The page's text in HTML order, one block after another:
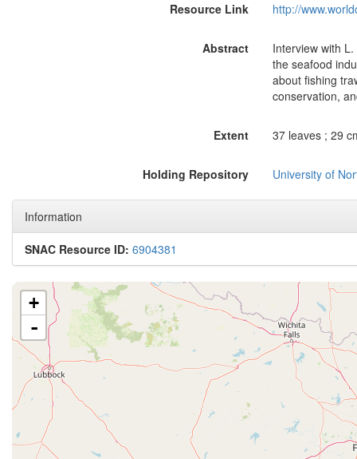
Resource Link http://
Abstract
Interview with
the seafood
about fishing
conservation,
Extent 37 leaves ; 29
Holding Repository University of
Information
SNAC Resource ID: 6904381
+
-